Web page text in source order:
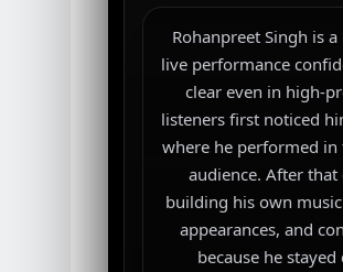
Rohanpreet Singh is
live performance
clear even in high-
listeners first noticed
where he performed
audience. After
building his own
appearances, and
because he